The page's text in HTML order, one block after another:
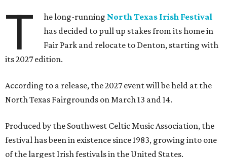
T he long-running North Texas Irish Festival
has decided to pull up stakes from its home in
Fair Park and relocate to Denton, starting with
its 2027 edition.
According to a release, the 2027 event will be held at the
North Texas Fairgrounds on March 13 and 14.
Produced by the Southwest Celtic Music Association, the
festival has been in existence since 1983, growing into one
of the largest Irish festivals in the United States.